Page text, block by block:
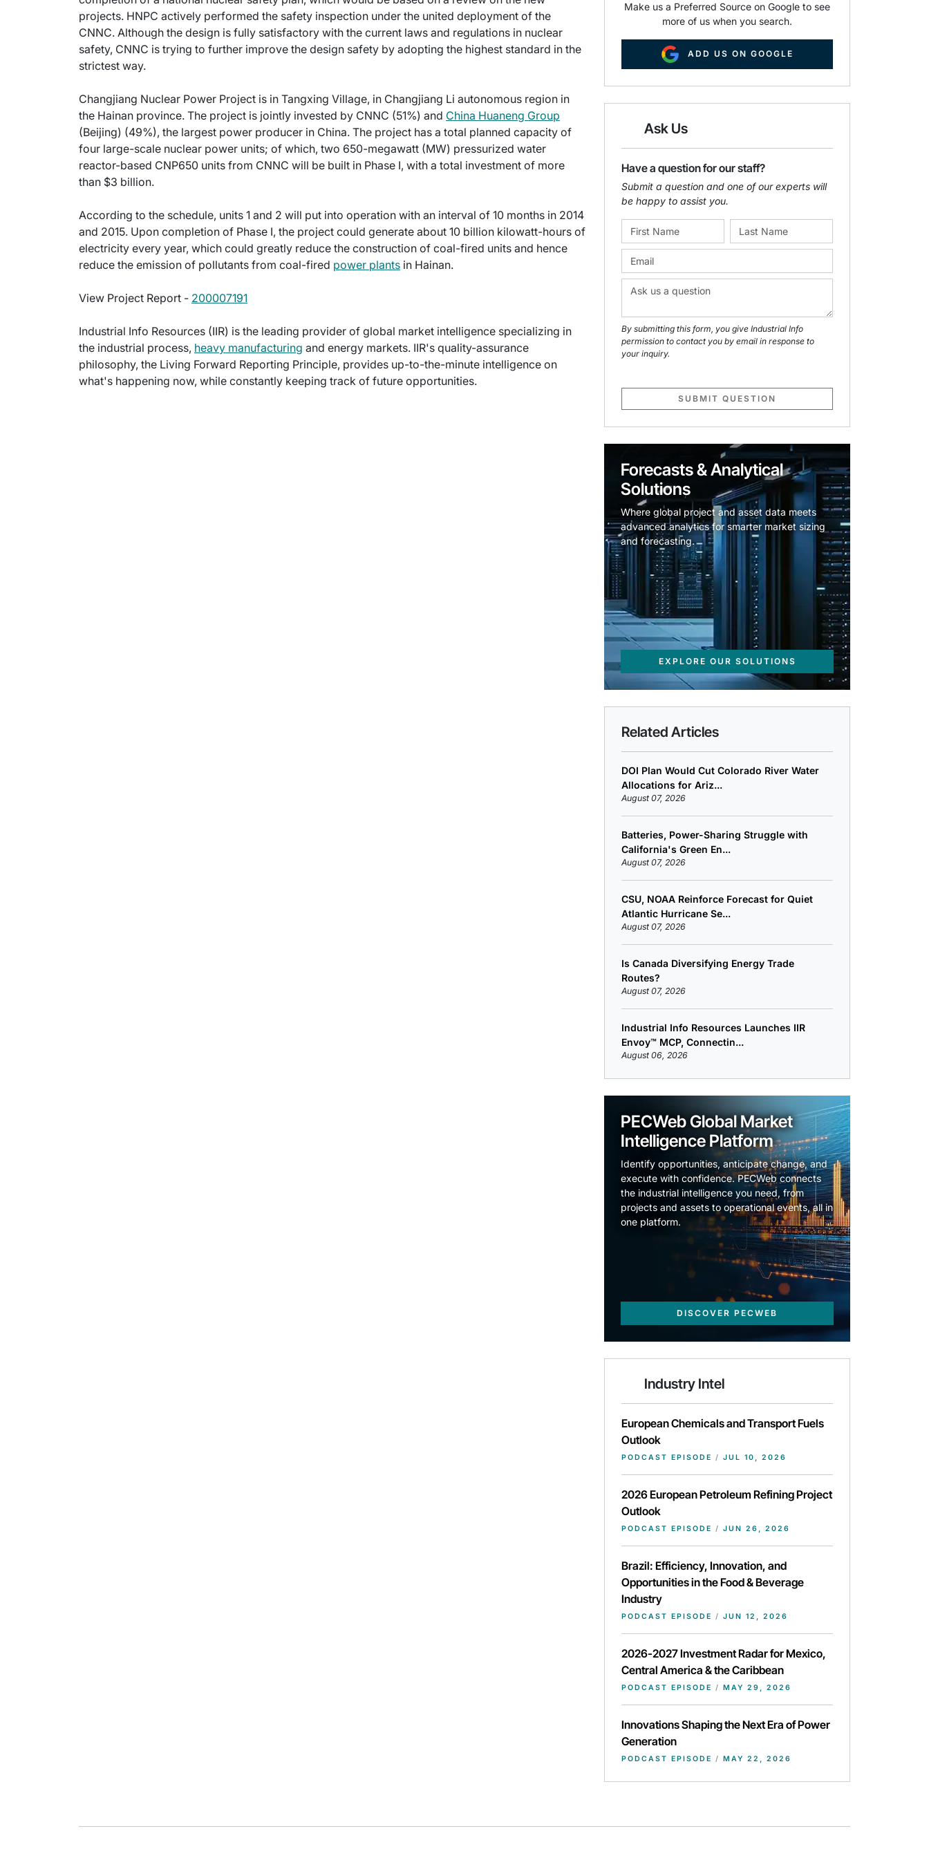
projects. HNPC actively performed the safety inspection under the united deployment of the
CNNC. Although the design is fully satisfactory with the current laws and regulations in nuclear
safety, CNNC is trying to further improve the design safety by adopting the highest standard in the
strictest way.
Changjiang Nuclear Power Project is in Tangxing Village, in Changjiang Li autonomous region in
the Hainan province. The project is jointly invested by CNNC (51%) and China Huaneng Group
(Beijing) (49%), the largest power producer in China. The project has a total planned capacity of
four large-scale nuclear power units; of which, two 650-megawatt (MW) pressurized water
reactor-based CNP650 units from CNNC will be built in Phase I, with a total investment of more
than $3 billion.
According to the schedule, units 1 and 2 will put into operation with an interval of 10 months in 2014
and 2015. Upon completion of Phase I, the project could generate about 10 billion kilowatt-hours of
electricity every year, which could greatly reduce the construction of coal-fired units and hence
reduce the emission of pollutants from coal-fired power plants in Hainan.
View Project Report - 200007191
Industrial Info Resources (IIR) is the leading provider of global market intelligence specializing in
the industrial process, heavy manufacturing and energy markets. IIR's quality-assurance
philosophy, the Living Forward Reporting Principle, provides up-to-the-minute intelligence on
what's happening now, while constantly keeping track of future opportunities.
Make us a Preferred Source on Google to see
more of us when you search.
ADD US ON GOOGLE
Ask Us
Have a question for our staff?
Submit a question and one of our experts will
be happy to assist you.
By submitting this form, you give Industrial Info
permission to contact you by email in response to
your inquiry.
SUBMIT QUESTION
Forecasts & Analytical
Solutions
Where global project and asset data meets
advanced analytics for smarter market sizing
and forecasting.
EXPLORE OUR SOLUTIONS
Related Articles
DOI Plan Would Cut Colorado River Water
Allocations for Ariz...
August 07, 2026
Batteries, Power-Sharing Struggle with
California's Green En...
August 07, 2026
CSU, NOAA Reinforce Forecast for Quiet
Atlantic Hurricane Se...
August 07, 2026
Is Canada Diversifying Energy Trade
Routes?
August 07, 2026
Industrial Info Resources Launches IIR
Envoy™ MCP, Connectin...
August 06, 2026
PECWeb Global Market
Intelligence Platform
Identify opportunities, anticipate change, and
execute with confidence. PECWeb connects
the industrial intelligence you need, from
projects and assets to operational events, all in
one platform.
DISCOVER PECWEB
Industry Intel
European Chemicals and Transport Fuels
Outlook
PODCAST EPISODE / JUL 10, 2026
2026 European Petroleum Refining Project
Outlook
PODCAST EPISODE / JUN 26, 2026
Brazil: Efficiency, Innovation, and
Opportunities in the Food & Beverage
Industry
PODCAST EPISODE / JUN 12, 2026
2026-2027 Investment Radar for Mexico,
Central America & the Caribbean
PODCAST EPISODE / MAY 29, 2026
Innovations Shaping the Next Era of Power
Generation
PODCAST EPISODE / MAY 22, 2026